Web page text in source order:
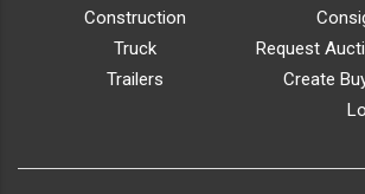
Construction
Truck
Trailers
Request
Create